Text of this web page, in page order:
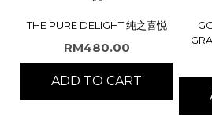
THE PURE DELIGHT 纯之喜悦
RM480.00
ADD TO CART